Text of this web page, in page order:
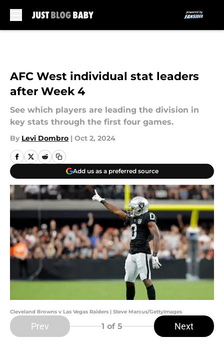
AFC West individual stat leaders
after Week 4
See which players are leading the division in
key stats through the first four games.
By Levi Dombro | Oct 2, 2024
Add us as a preferred source
Cleveland Browns v Las Vegas Raiders | Steve Marcus/GettyImages
Prev 1 of 5 Next